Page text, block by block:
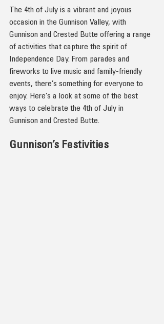
The 4th of July is a vibrant and joyous
occasion in the Gunnison Valley, with
Gunnison and Crested Butte offering a range
of activities that capture the spirit of
Independence Day. From parades and
fireworks to live music and family-friendly
events, there’s something for everyone to
enjoy. Here’s a look at some of the best
ways to celebrate the 4th of July in
Gunnison and Crested Butte.
Gunnison’s Festivities